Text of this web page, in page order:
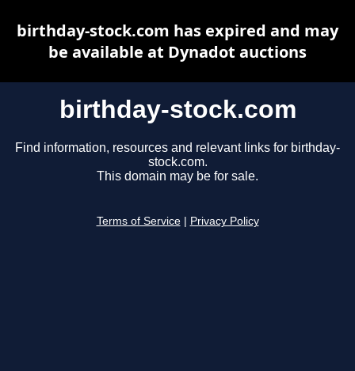
birthday-stock.com
Find information, resources and relevant links for birthday-
stock.com.
This domain may be for sale.
Terms of Service Privacy Policy
birthday-stock.com has expired and may
be available at Dynadot auctions